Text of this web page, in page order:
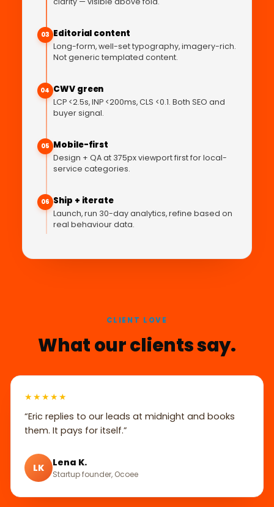
03 Editorial content
Long-form, well-set typography, imagery-rich.
Not generic templated content.
04 CWV green
LCP <2.5s, INP <200ms, CLS <0.1. Both SEO and
buyer signal.
05 Mobile-first
Design + QA at 375px viewport first for local-
service categories.
06 Ship + iterate
Launch, run 30-day analytics, refine based on
real behaviour data.
CLIENT LOVE
What our clients say.
★★★★★
“Eric replies to our leads at midnight and books
them. It pays for itself.”
LK Lena K.
Startup founder, Ocoee